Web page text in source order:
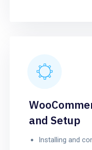
and Setup
Installing and